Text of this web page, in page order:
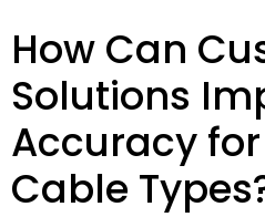
How Can
Solutions
Accuracy
Cable